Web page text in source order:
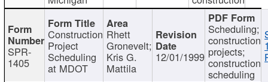
SPR-
1405
Construction
Project
Scheduling
at MDOT
Rhett
Gronevelt;
Kris G.
Mattila
12/01/1999
Scheduling;
construction
projects;
construction
scheduling